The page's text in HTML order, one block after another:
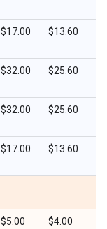
$17.00 $13.60
$32.00 $25.60
$32.00 $25.60
$17.00 $13.60
$5.00 $4.00